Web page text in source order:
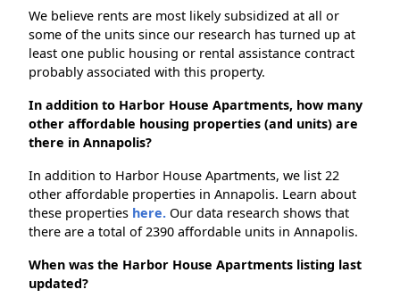
We believe rents are most likely subsidized at all or
some of the units since our research has turned up at
least one public housing or rental assistance contract
probably associated with this property.
In addition to Harbor House Apartments, how many
other affordable housing properties (and units) are
there in Annapolis?
In addition to Harbor House Apartments, we list 22
other affordable properties in Annapolis. Learn about
these properties here. Our data research shows that
there are a total of 2390 affordable units in Annapolis.
When was the Harbor House Apartments listing last
updated?